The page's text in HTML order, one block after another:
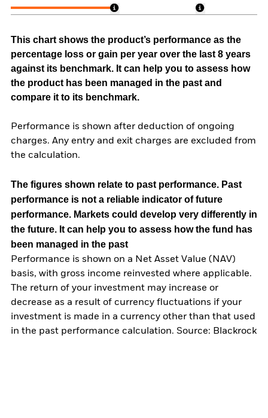
This chart shows the product’s performance as the
percentage loss or gain per year over the last 8 years
against its benchmark. It can help you to assess how
the product has been managed in the past and
compare it to its benchmark.
Performance is shown after deduction of ongoing
charges. Any entry and exit charges are excluded from
the calculation.
The figures shown relate to past performance. Past
performance is not a reliable indicator of future
performance. Markets could develop very differently in
the future. It can help you to assess how the fund has
been managed in the past
Performance is shown on a Net Asset Value (NAV)
basis, with gross income reinvested where applicable.
The return of your investment may increase or
decrease as a result of currency fluctuations if your
investment is made in a currency other than that used
in the past performance calculation. Source: Blackrock